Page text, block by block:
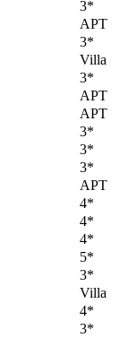
3*
APT
3*
Villa
3*
APT
APT
3*
3*
3*
APT
4*
4*
4*
5*
3*
Villa
4*
3*